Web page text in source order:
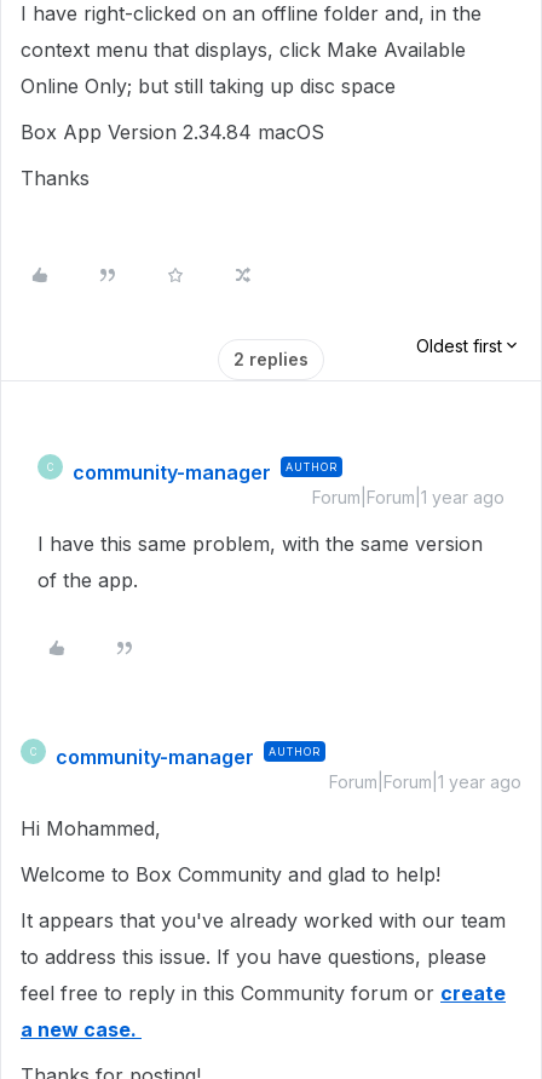
I have right-clicked on an offline folder and, in the
context menu that displays, click Make Available
Online Only; but still taking up disc space
Box App Version 2.34.84 macOS
Thanks
2 replies
Oldest first
C community-manager AUTHOR
Forum|Forum|1 year ago
I have this same problem, with the same version
of the app.
C community-manager AUTHOR
Forum|Forum|1 year ago
Hi Mohammed,
Welcome to Box Community and glad to help!
It appears that you've already worked with our team
to address this issue. If you have questions, please
feel free to reply in this Community forum or create
a new case.